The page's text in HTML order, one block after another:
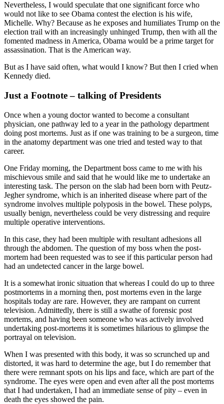
Nevertheless, I would speculate that one significant force who
would not like to see Obama contest the election is his wife,
Michelle. Why? Because as he exposes and humiliates Trump on the
election trail with an increasingly unhinged Trump, then with all the
fomented madness in America, Obama would be a prime target for
assassination. That is the American way.
But as I have said often, what would I know? But then I cried when
Kennedy died.
Just a Footnote – talking of Presidents
Once when a young doctor wanted to become a consultant
physician, one pathway led to a year in the pathology department
doing post mortems. Just as if one was training to be a surgeon, time
in the anatomy department was one tried and tested way to that
career.
One Friday morning, the Department boss came to me with his
mischievous smile and said that he would like me to undertake an
interesting task. The person on the slab had been born with Peutz-
Jegher syndrome, which is an inherited disease where part of the
syndrome involves multiple polyposis in the bowel. These polyps,
usually benign, nevertheless could be very distressing and require
multiple operative interventions.
In this case, they had been multiple with resultant adhesions all
through the abdomen. The question of my boss when the post-
mortem had been requested was to see if this particular person had
had an undetected cancer in the large bowel.
It is a somewhat ironic situation that whereas I could do up to three
postmortems in a morning then, post mortems even in the large
hospitals today are rare. However, they are rampant on current
television. Admittedly, there is still a swathe of forensic post
mortems, and having been someone who was actively involved
undertaking post-mortems it is sometimes hilarious to glimpse the
portrayal on television.
When I was presented with this body, it was so scrunched up and
distorted, it was hard to determine the age, but I do remember that
there were remnant spots on his lips and face, which are part of the
syndrome. The eyes were open and even after all the post mortems
that I had undertaken, I had an immediate sense of pity – even in
death the eyes showed the pain.